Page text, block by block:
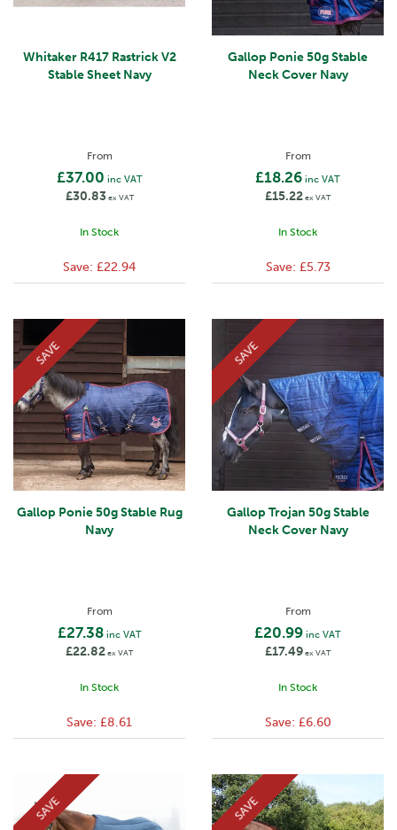
Whitaker R417 Rastrick V2
Stable Sheet Navy
From
£37.00 inc VAT
£30.83ex VAT
In Stock
Save: £22.94
Gallop Ponie 50g Stable
Neck Cover Navy
From
£18.26 inc VAT
£15.22ex VAT
In Stock
Save: £5.73
Gallop Ponie 50g Stable Rug
Navy
From
£27.38inc VAT
£22.82ex VAT
In Stock
SAVE
Save: £8.61
Gallop Trojan 50g Stable
Neck Cover Navy
From
£20.99 inc VAT
£17.49ex VAT
In Stock
SAVE
Save: £6.60
SAVE SAVE